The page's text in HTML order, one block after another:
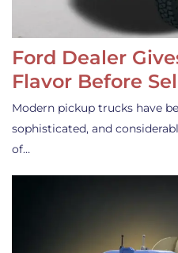
Ford Dealer
Flavor Before
Modern pickup trucks have
sophisticated, and
of…